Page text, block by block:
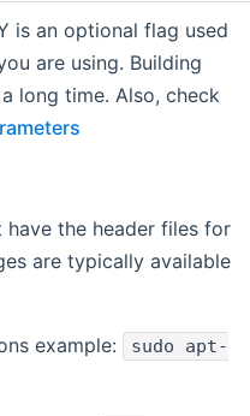
is an optional flag used
are using. Building
long time. Also, check
have the header files for
are typically available
example:
sudo apt-